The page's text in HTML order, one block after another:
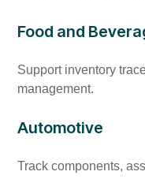
Food and
Support inventory
management.
Automotive
Track components,